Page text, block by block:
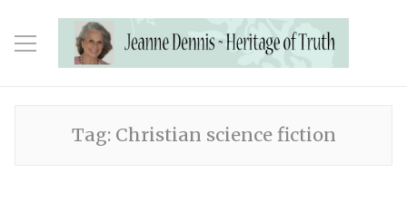
Tag: Christian science fiction